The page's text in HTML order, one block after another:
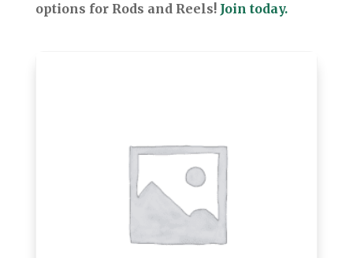
options for Rods and Reels! Join today.